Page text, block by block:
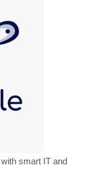
smart IT and